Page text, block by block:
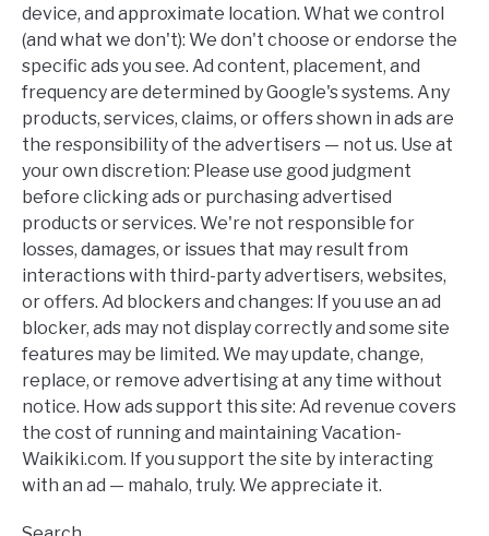
device, and approximate location. What we control
(and what we don't): We don't choose or endorse the
specific ads you see. Ad content, placement, and
frequency are determined by Google's systems. Any
products, services, claims, or offers shown in ads are
the responsibility of the advertisers — not us. Use at
your own discretion: Please use good judgment
before clicking ads or purchasing advertised
products or services. We're not responsible for
losses, damages, or issues that may result from
interactions with third-party advertisers, websites,
or offers. Ad blockers and changes: If you use an ad
blocker, ads may not display correctly and some site
features may be limited. We may update, change,
replace, or remove advertising at any time without
notice. How ads support this site: Ad revenue covers
the cost of running and maintaining Vacation-
Waikiki.com. If you support the site by interacting
with an ad — mahalo, truly. We appreciate it.